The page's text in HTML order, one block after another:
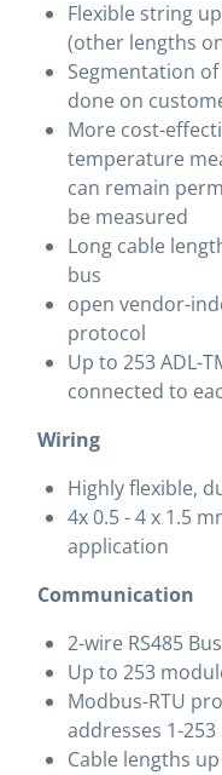
Flexible string
(other lengths
Segmentation
done on
More cost-
temperature
can remain
be measured
Long cable
bus
open vendor-
protocol
Up to 253 ADL-
connected to
Wiring
Highly flexible,
4x 0.5 - 4 x 1.5
application
Communication
2-wire RS485 Bus
Up to 253
Modbus-RTU
addresses 1-253
Cable lengths